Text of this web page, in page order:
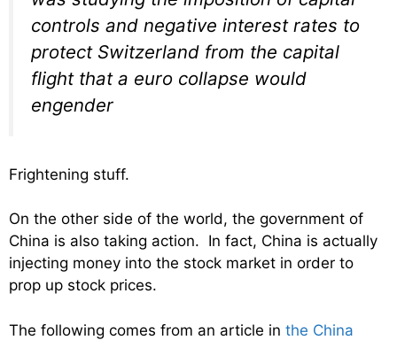
controls and negative interest rates to
protect Switzerland from the capital
flight that a euro collapse would
engender
Frightening stuff.
On the other side of the world, the government of
China is also taking action. In fact, China is actually
injecting money into the stock market in order to
prop up stock prices.
The following comes from an article in the China